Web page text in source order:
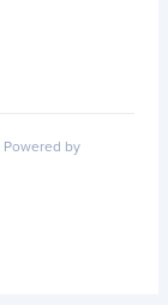
Powered by